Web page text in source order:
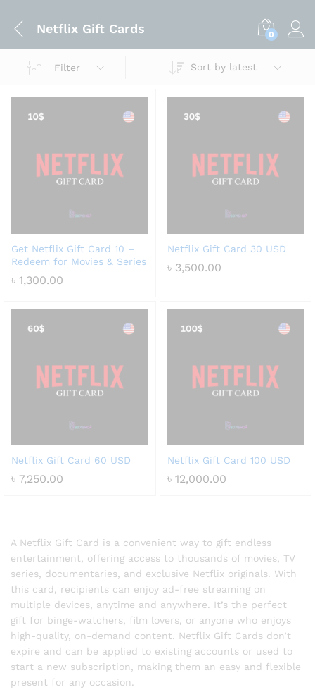
Netflix Gift Cards 0
Filter Sort by latest
Get Netflix Gift Card 10 –
Redeem for Movies & Series
৳ 1,300.00
Netflix Gift Card 30 USD
৳ 3,500.00
Netflix Gift Card 60 USD
৳ 7,250.00
Netflix Gift Card 100 USD
৳ 12,000.00
A Netflix Gift Card is a convenient way to gift endless
entertainment, offering access to thousands of movies, TV
series, documentaries, and exclusive Netflix originals. With
this card, recipients can enjoy ad-free streaming on
multiple devices, anytime and anywhere. It’s the perfect
gift for binge-watchers, film lovers, or anyone who enjoys
high-quality, on-demand content. Netflix Gift Cards don’t
expire and can be applied to existing accounts or used to
start a new subscription, making them an easy and flexible
present for any occasion.